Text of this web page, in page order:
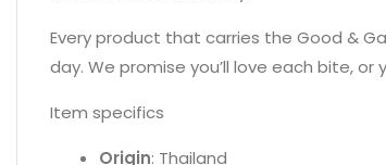
Every product that carries the Good &
day. We promise you’ll love each bite, or
Item specifics
Origin: Thailand